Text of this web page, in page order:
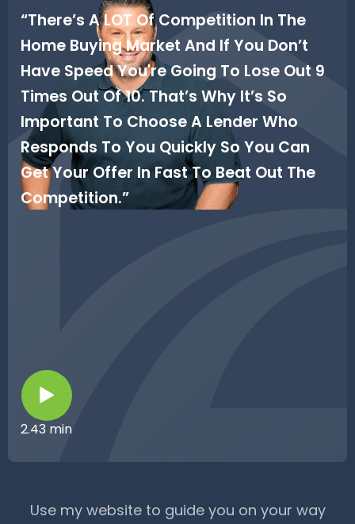
“There’s A LOT Of Competition In The
Home Buying Market And If You Don’t
Have Speed You're Going To Lose Out 9
Times Out Of 10. That’s Why It’s So
Important To Choose A Lender Who
Responds To You Quickly So You Can
Get Your Offer In Fast To Beat Out The
Competition.”
2.43 min
Use my website to guide you on your way